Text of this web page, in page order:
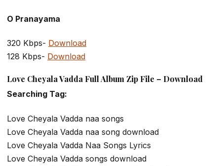
O Pranayama
320 Kbps- Download
128 Kbps- Download
Love Cheyala Vadda Full Album Zip File – Download
Searching Tag:
Love Cheyala Vadda naa songs
Love Cheyala Vadda naa song download
Love Cheyala Vadda Naa Songs Lyrics
Love Cheyala Vadda songs download